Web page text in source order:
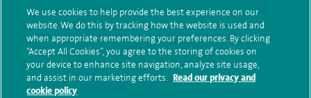
ourprivacy policy.
Submit my enquiry
Additional information
We use cookies to help provide the best experience on our
website. We do this by tracking how the website is used and
when appropriate remembering your preferences. By clicking
“Accept All Cookies”, you agree to the storing of cookies on
your device to enhance site navigation, analyze site usage,
and assist in our marketing efforts. Read our privacy and
cookie policy